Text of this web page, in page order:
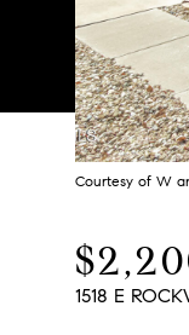
Courtesy of W
1518 E